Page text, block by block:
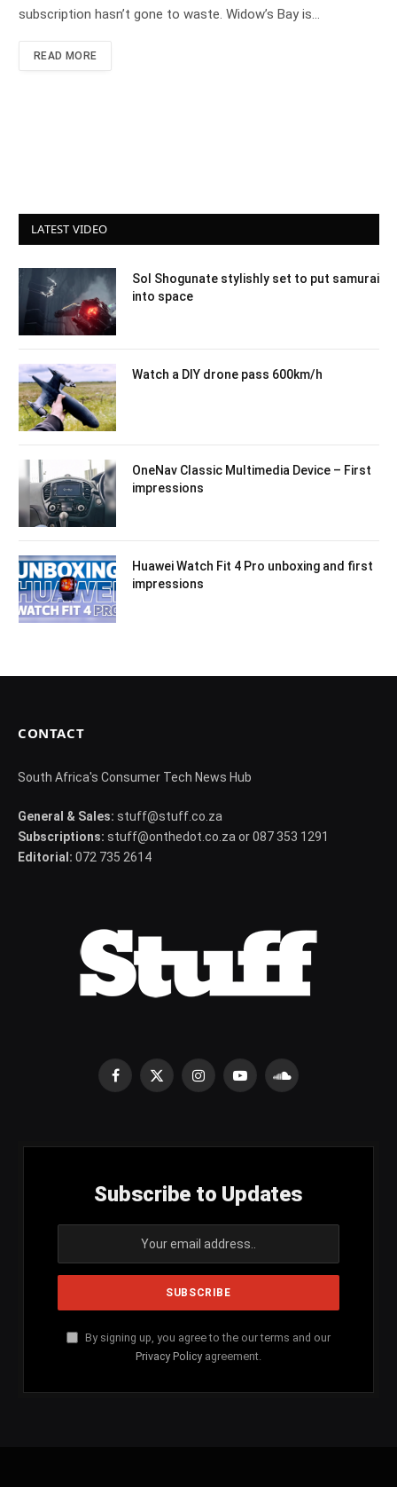
subscription hasn’t gone to waste. Widow’s Bay is…
READ MORE
LATEST VIDEO
Sol Shogunate stylishly set to put samurai
into space
Watch a DIY drone pass 600km/h
OneNav Classic Multimedia Device – First
impressions
Huawei Watch Fit 4 Pro unboxing and first
impressions
CONTACT
South Africa's Consumer Tech News Hub
General & Sales: stuff@stuff.co.za
Subscriptions: stuff@onthedot.co.za or 087 353 1291
Editorial: 072 735 2614
Facebook
X
InstagramYouTubeSoundCloud
Subscribe to Updates
By signing up, you agree to the our terms and our
Privacy Policy agreement.